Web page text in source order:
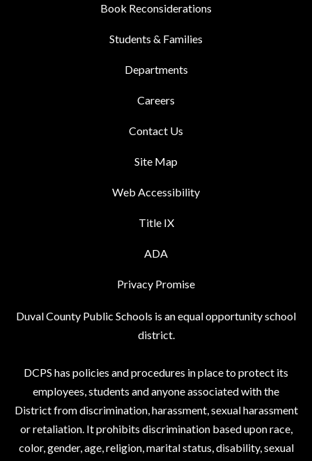
Book Reconsiderations
Students & Families
Departments
Careers
Contact Us
Site Map
Web Accessibility
Title IX
ADA
Privacy Promise
Duval County Public Schools is an equal opportunity school
district.
DCPS has policies and procedures in place to protect its
employees, students and anyone associated with the
District from discrimination, harassment, sexual harassment
or retaliation. It prohibits discrimination based upon race,
color, gender, age, religion, marital status, disability, sexual